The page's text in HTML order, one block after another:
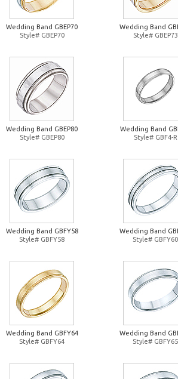
Wedding Band GBEP70
Style# GBEP70
Wedding Band
Style# GBEP73
Wedding Band GBEP80
Style# GBEP80
Wedding Band
Style# GBF4-R
Wedding Band GBFY58
Style# GBFY58
Wedding Band
Style# GBFY60
Wedding Band GBFY64
Style# GBFY64
Wedding Band
Style# GBFY65